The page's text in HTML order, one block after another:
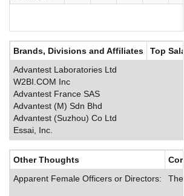
Brands, Divisions and Affiliates
Top
Advantest Laboratories Ltd
W2BI.COM Inc
Advantest France SAS
Advantest (M) Sdn Bhd
Advantest (Suzhou) Co Ltd
Essai, Inc.
Other Thoughts
Apparent Female Officers or Directors: